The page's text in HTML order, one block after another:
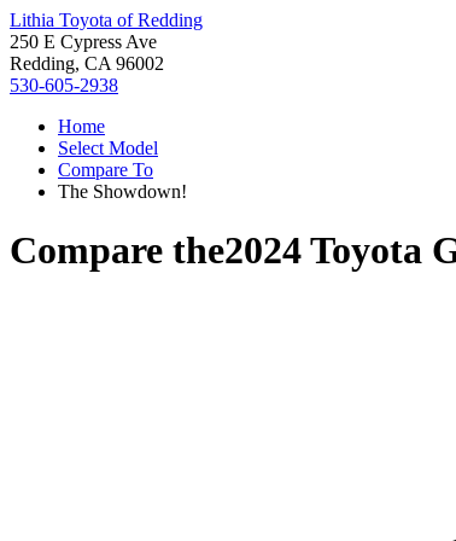
Lithia Toyota of Redding
250 E Cypress Ave
Redding, CA 96002
530-605-2938
Home
Select Model
Compare To
The Showdown!
Compare the2024 Toyota